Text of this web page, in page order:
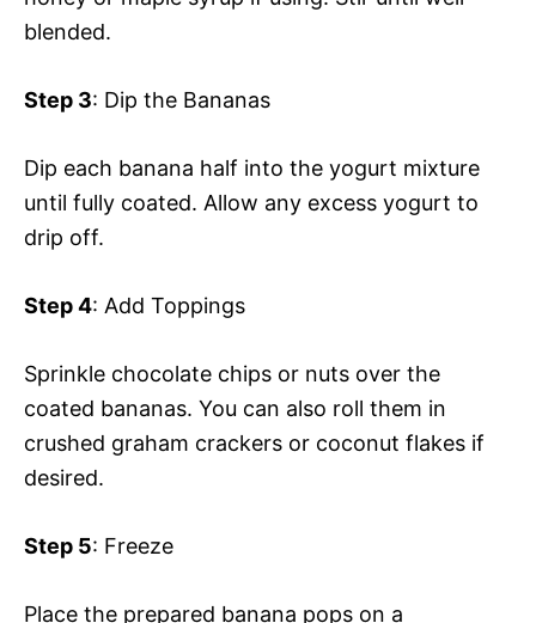
blended.
Step 3: Dip the Bananas
Dip each banana half into the yogurt mixture
until fully coated. Allow any excess yogurt to
drip off.
Step 4: Add Toppings
Sprinkle chocolate chips or nuts over the
coated bananas. You can also roll them in
crushed graham crackers or coconut flakes if
desired.
Step 5: Freeze
Place the prepared banana pops on a